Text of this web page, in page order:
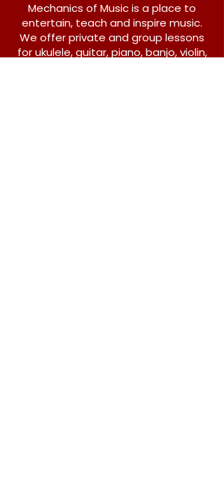
Mechanics of Music is a place to
entertain, teach and inspire music.
We offer private and group lessons
for ukulele, guitar, piano, banjo, violin,